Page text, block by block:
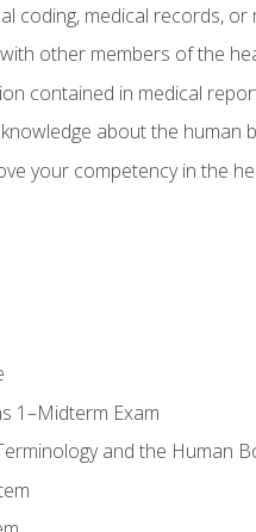
coding, medical records,
other members of the
contained in medical
about the human
your competency in the
1–Midterm Exam
and the Human